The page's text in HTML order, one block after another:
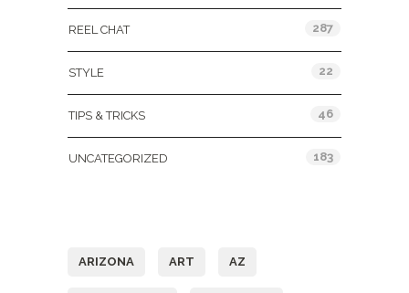
REEL CHAT 287
STYLE 22
TIPS & TRICKS 46
UNCATEGORIZED 183
ARIZONA ART AZ